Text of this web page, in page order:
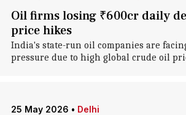
Oil firms losing ₹600cr daily
price hikes
India's state-run oil companies are
pressure due to high global crude oil
25 May 2026 • Delhi